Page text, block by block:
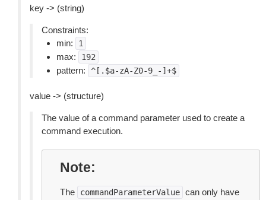
key -> (string)
Constraints:
min:
1
max: 192
pattern: ^[.$a-zA-Z0-9_-]+$
value -> (structure)
The value of a command parameter used to create a
command execution.
Note
The commandParameterValue can only have